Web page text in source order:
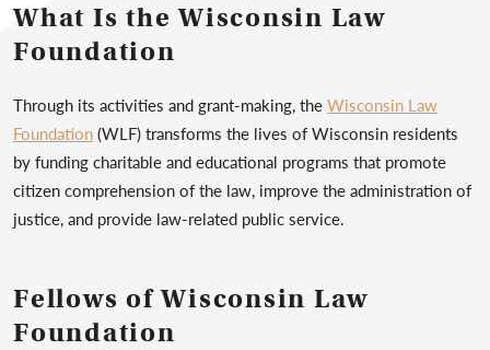
What Is the Wisconsin Law
Foundation
Through its activities and grant-making, theWisconsin Law
Foundation(WLF) transforms the lives of Wisconsin residents
by funding charitable and educational programs that promote
citizen comprehension of the law, improve the administration of
justice, and provide law-related public service.
Fellows of Wisconsin Law
Foundation